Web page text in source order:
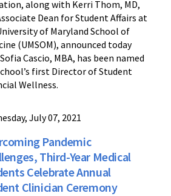
along with Kerri Thom, MD,
Dean for Student Affairs at
of Maryland School of
(UMSOM), announced today
Cascio, MBA, has been named
first Director of Student
Wellness.
July 07, 2021
Pandemic
Third-Year Medical
Celebrate Annual
Clinician Ceremony